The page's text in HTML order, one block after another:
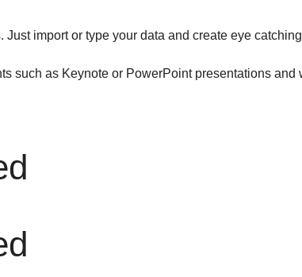
import or type your data and create eye
such as Keynote or PowerPoint presentations